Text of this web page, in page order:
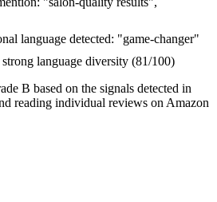
language detected: "game-changer"
language diversity (81/100)
B based on the signals detected in
reading individual reviews on Amazon